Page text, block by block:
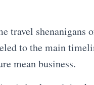
travel shenanigans
to the main
mean business.